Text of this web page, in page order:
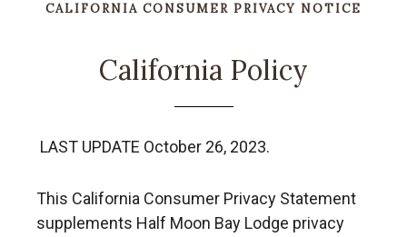
CALIFORNIA CONSUMER PRIVACY NOTICE
California Policy
LAST UPDATE October 26, 2023.
This California Consumer Privacy Statement
supplements Half Moon Bay Lodge privacy